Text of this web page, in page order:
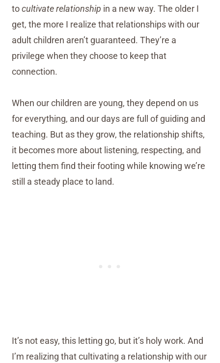
tocultivate relationship in a new way. The older I
get, the more I realize that relationships with our
adult children aren’t guaranteed. They’re a
privilege when they choose to keep that
connection.
When our children are young, they depend on us
for everything, and our days are full of guiding and
teaching. But as they grow, the relationship shifts,
it becomes more about listening, respecting, and
letting them find their footing while knowing we’re
still a steady place to land.
It’s not easy, this letting go, but it’s holy work. And
I’m realizing that cultivating a relationship with our